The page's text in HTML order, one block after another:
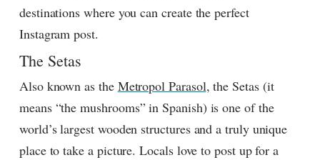
destinations where you can create the perfect
Instagram post.
The Setas
Also known as the Metropol Parasol, the Setas (it
means “the mushrooms” in Spanish) is one of the
world’s largest wooden structures and a truly unique
place to take a picture. Locals love to post up for a